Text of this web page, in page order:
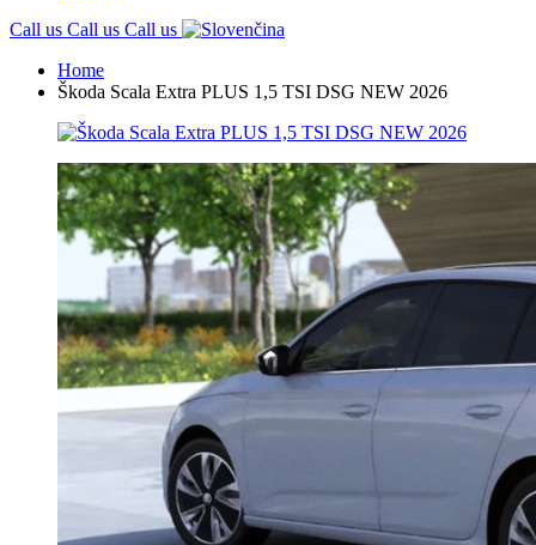
Call us Call us Call us
Home
Škoda Scala Extra PLUS 1,5 TSI DSG NEW 2026